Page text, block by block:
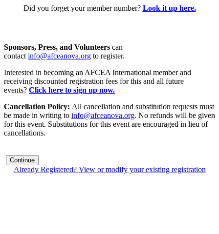
Did you forget your member number? Look it up here.
Sponsors, Press, and Volunteers can
contact info@afceanova.org to register.
Interested in becoming an AFCEA International member and
receiving discounted registration fees for this and all future
events? Click here to sign up now.
Cancellation Policy: All cancellation and substitution requests must
be made in writing to info@afceanova.org. No refunds will be given
for this event. Substitutions for this event are encouraged in lieu of
cancellations.
Continue
Already Registered? View or modify your existing registration